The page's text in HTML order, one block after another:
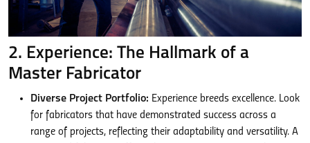
2. Experience: The Hallmark of a
Master Fabricator
Diverse Project Portfolio: Experience breeds excellence. Look
for fabricators that have demonstrated success across a
range of projects, reflecting their adaptability and versatility. A